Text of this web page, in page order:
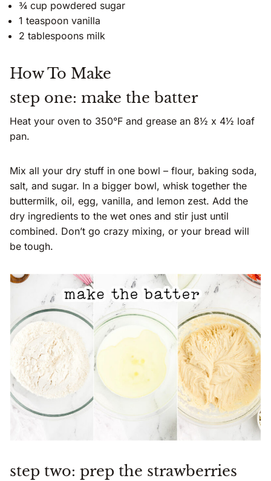
¾ cup powdered sugar
1 teaspoon vanilla
2 tablespoons milk
How To Make
step one: make the batter
Heat your oven to 350°F and grease an 8½ x 4½ loaf
pan.
Mix all your dry stuff in one bowl – flour, baking soda,
salt, and sugar. In a bigger bowl, whisk together the
buttermilk, oil, egg, vanilla, and lemon zest. Add the
dry ingredients to the wet ones and stir just until
combined. Don’t go crazy mixing, or your bread will
be tough.
step two: prep the strawberries